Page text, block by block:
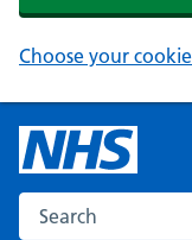
Choose your
Search the NHS